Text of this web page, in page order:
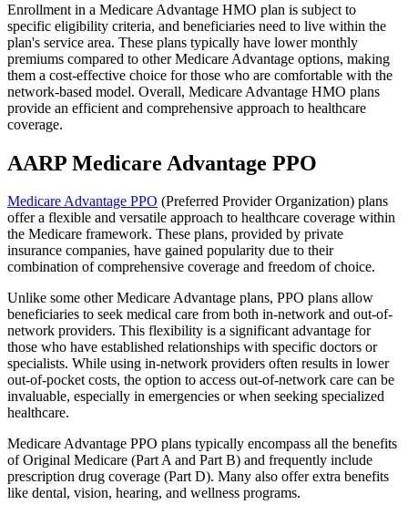
Enrollment in a Medicare Advantage HMO plan is subject to
specific eligibility criteria, and beneficiaries need to live within the
plan's service area. These plans typically have lower monthly
premiums compared to other Medicare Advantage options, making
them a cost-effective choice for those who are comfortable with the
network-based model. Overall, Medicare Advantage HMO plans
provide an efficient and comprehensive approach to healthcare
coverage.
AARP Medicare Advantage PPO
Medicare Advantage PPO (Preferred Provider Organization) plans
offer a flexible and versatile approach to healthcare coverage within
the Medicare framework. These plans, provided by private
insurance companies, have gained popularity due to their
combination of comprehensive coverage and freedom of choice.
Unlike some other Medicare Advantage plans, PPO plans allow
beneficiaries to seek medical care from both in-network and out-of-
network providers. This flexibility is a significant advantage for
those who have established relationships with specific doctors or
specialists. While using in-network providers often results in lower
out-of-pocket costs, the option to access out-of-network care can be
invaluable, especially in emergencies or when seeking specialized
healthcare.
Medicare Advantage PPO plans typically encompass all the benefits
of Original Medicare (Part A and Part B) and frequently include
prescription drug coverage (Part D). Many also offer extra benefits
like dental, vision, hearing, and wellness programs.